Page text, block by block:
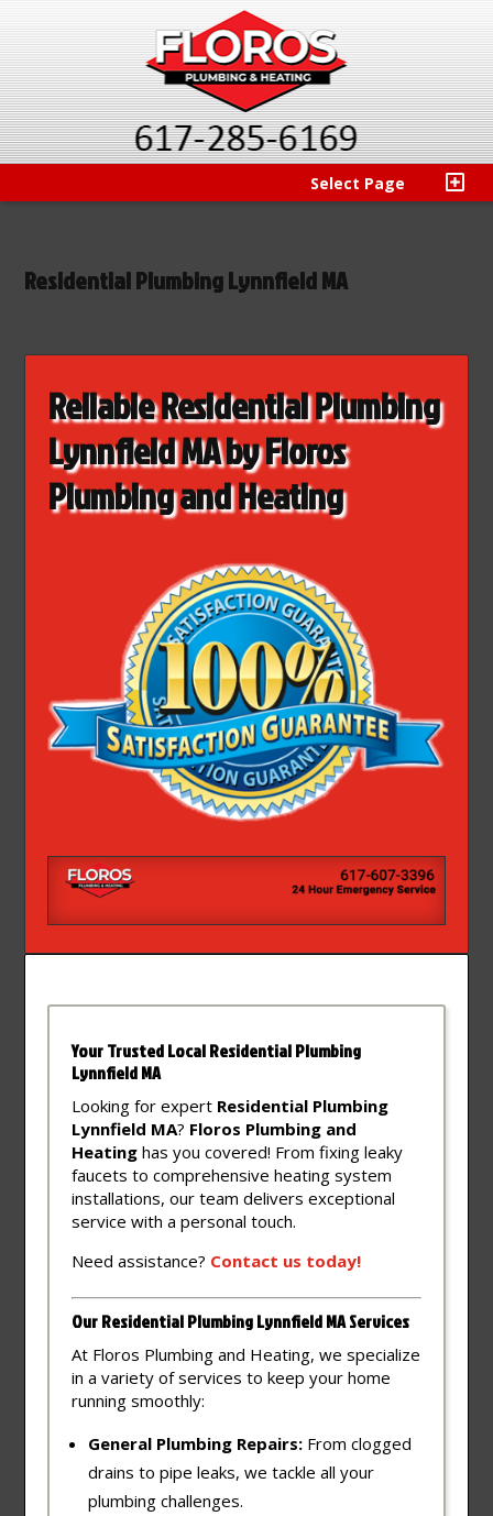
Select Page
Residential Plumbing Lynnfield MA
Reliable Residential Plumbing
Lynnfield MA by Floros
Plumbing and Heating
Your Trusted Local Residential Plumbing
Lynnfield MA
Looking for expert Residential Plumbing
Lynnfield MA? Floros Plumbing and
Heating has you covered! From fixing leaky
faucets to comprehensive heating system
installations, our team delivers exceptional
service with a personal touch.
Need assistance? Contact us today!
Our Residential Plumbing Lynnfield MA Services
At Floros Plumbing and Heating, we specialize
in a variety of services to keep your home
running smoothly:
General Plumbing Repairs: From clogged
drains to pipe leaks, we tackle all your
plumbing challenges.